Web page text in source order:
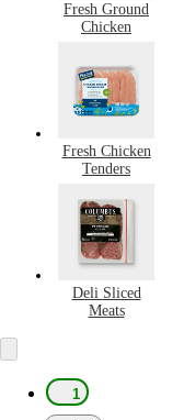
Fresh Ground
Chicken
Fresh Chicken
Tenders
Deli Sliced
Meats
1